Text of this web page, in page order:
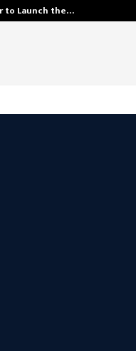
to Launch the…